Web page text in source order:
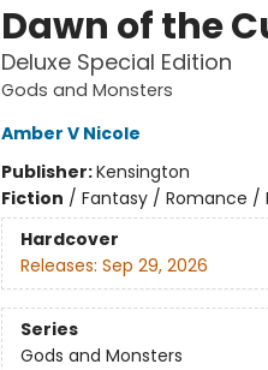
Dawn of the
Deluxe Special Edition
Gods and Monsters
Amber V Nicole
Publisher:Kensington
Fiction / Fantasy / Romance /
Hardcover
Releases: Sep 29, 2026
Series
Gods and Monsters